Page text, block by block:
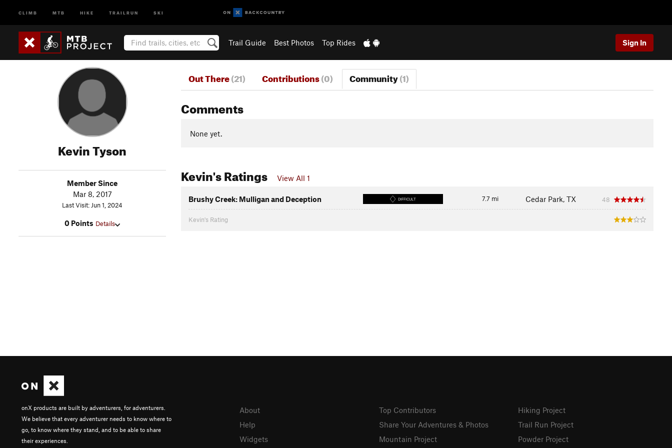
CLIMB MTB HIKE TRAILRUN SKI
Trail Guide Best Photos Top Rides Sign In
Kevin Tyson
Member Since
Mar 8, 2017
Last Visit: Jun 1, 2024
0 Points Details
Out There(21) Contributions(0) Community(1)
Comments
None yet.
Kevin's Ratings View All 1
Brushy Creek: Mulligan and Deception DIFFICULT 7.7 mi Cedar Park, TX 48
Kevin's Rating
onX products are built by adventurers, for adventurers.
We believe that every adventurer needs to know where to
go, to know where they stand, and to be able to share
their experiences.
About
Help
Widgets
Top Contributors
Share Your Adventures & Photos
Mountain Project
Hiking Project
Trail Run Project
Powder Project